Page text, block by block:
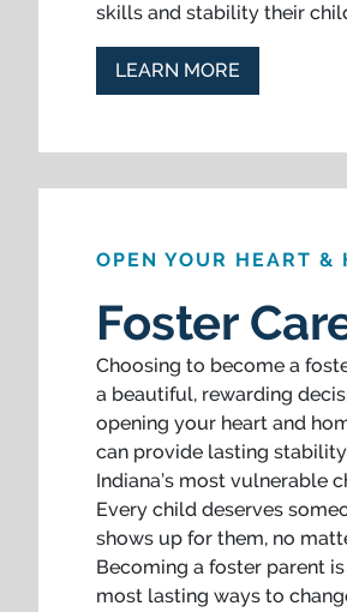
skills and stability their
LEARN MORE
OPEN YOUR HEART &
Foster
Choosing to become a
a beautiful, rewarding
opening your heart and
can provide lasting
Indiana’s most vulnerable
Every child deserves
shows up for them, no
Becoming a foster parent
most lasting ways to